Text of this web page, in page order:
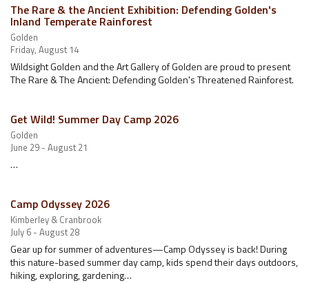
The Rare & the Ancient Exhibition: Defending Golden's
Inland Temperate Rainforest
Golden
Friday, August 14
Wildsight Golden and the Art Gallery of Golden are proud to present
The Rare & The Ancient: Defending Golden's Threatened Rainforest.
Get Wild! Summer Day Camp 2026
Golden
June 29 - August 21
…
Camp Odyssey 2026
Kimberley & Cranbrook
July 6 - August 28
Gear up for summer of adventures—Camp Odyssey is back! During
this nature-based summer day camp, kids spend their days outdoors,
hiking, exploring, gardening…